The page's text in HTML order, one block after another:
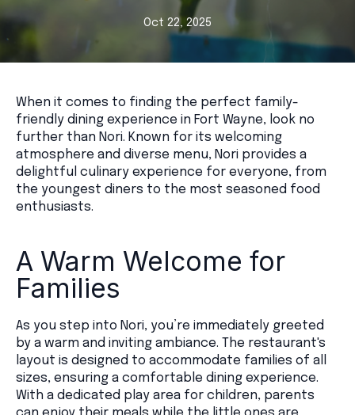
Oct 22, 2025
When it comes to finding the perfect family-
friendly dining experience in Fort Wayne, look no
further than Nori. Known for its welcoming
atmosphere and diverse menu, Nori provides a
delightful culinary experience for everyone, from
the youngest diners to the most seasoned food
enthusiasts.
A Warm Welcome for
Families
As you step into Nori, you’re immediately greeted
by a warm and inviting ambiance. The restaurant's
layout is designed to accommodate families of all
sizes, ensuring a comfortable dining experience.
With a dedicated play area for children, parents